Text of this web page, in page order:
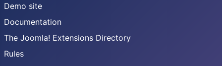
Demo site
Documentation
The Joomla! Extensions Directory
Rules